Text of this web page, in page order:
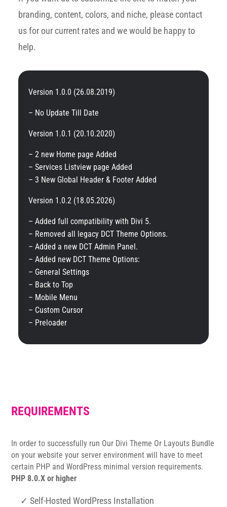
branding, content, colors, and niche, please contact
us for our current rates and we would be happy to
help.
Version 1.0.0 (26.08.2019)
– No Update Till Date
Version 1.0.1 (20.10.2020)
– 2 new Home page Added
– Services Listview page Added
– 3 New Global Header & Footer Added
Version 1.0.2 (18.05.2026)
– Added full compatibility with Divi 5.
– Removed all legacy DCT Theme Options.
– Added a new DCT Admin Panel.
– Added new DCT Theme Options:
– General Settings
– Back to Top
– Mobile Menu
– Custom Cursor
– Preloader
REQUIREMENTS
In order to successfully run Our Divi Theme Or Layouts Bundle
on your website your server environment will have to meet
certain PHP and WordPress minimal version requirements.
PHP 8.0.X or higher
✓ Self-Hosted WordPress Installation